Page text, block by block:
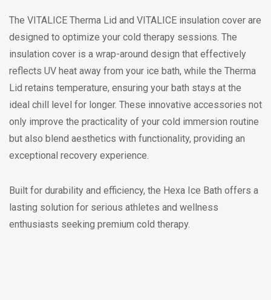
The VITALICE Therma Lid and VITALICE insulation cover are
designed to optimize your cold therapy sessions. The
insulation cover is a wrap-around design that effectively
reflects UV heat away from your ice bath, while the Therma
Lid retains temperature, ensuring your bath stays at the
ideal chill level for longer. These innovative accessories not
only improve the practicality of your cold immersion routine
but also blend aesthetics with functionality, providing an
exceptional recovery experience.
Built for durability and efficiency, the Hexa Ice Bath offers a
lasting solution for serious athletes and wellness
enthusiasts seeking premium cold therapy.